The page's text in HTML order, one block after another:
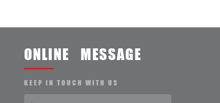
ONLINE MESSAGE
KEEP IN TOUCH WITH US